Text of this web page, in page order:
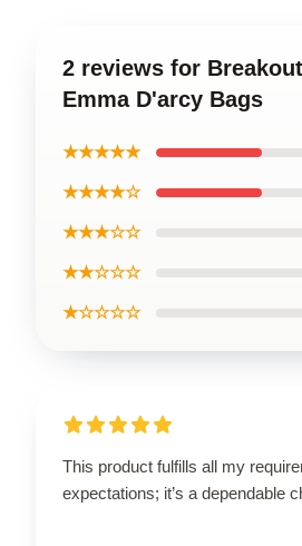
2 reviews for
Emma D'arcy Bags
★★★★★
★★★★☆
★★★☆☆
★★☆☆☆
★☆☆☆☆
This product fulfills all my
expectations; it’s a dependable